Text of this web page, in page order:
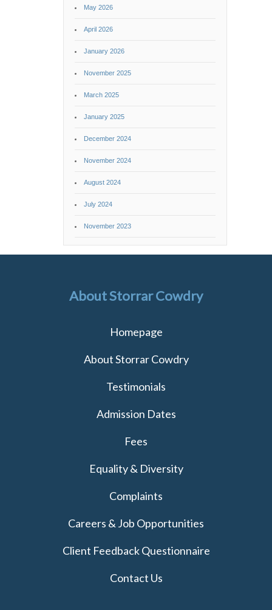
May 2026
April 2026
January 2026
November 2025
March 2025
January 2025
December 2024
November 2024
August 2024
July 2024
November 2023
About Storrar Cowdry
Homepage
About Storrar Cowdry
Testimonials
Admission Dates
Fees
Equality & Diversity
Complaints
Careers & Job Opportunities
Client Feedback Questionnaire
Contact Us